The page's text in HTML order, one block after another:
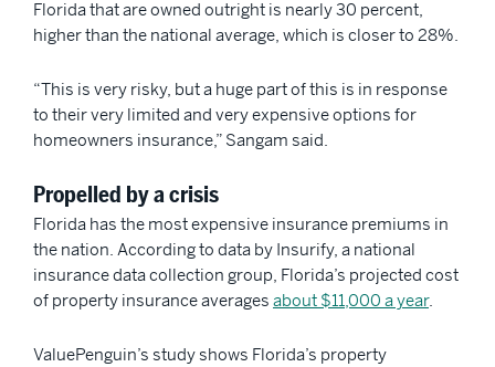
Florida that are owned outright is nearly 30 percent,
higher than the national average, which is closer to 28%.
“This is very risky, but a huge part of this is in response
to their very limited and very expensive options for
homeowners insurance,” Sangam said.
Propelled by a crisis
Florida has the most expensive insurance premiums in
the nation. According to data by Insurify, a national
insurance data collection group, Florida’s projected cost
of property insurance averages about $11,000 a year.
ValuePenguin’s study shows Florida’s property